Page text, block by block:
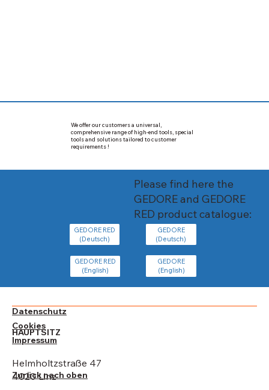
We offer our customers a universal,
comprehensive range of high-end tools, special
tools and solutions tailored to customer
requirements !
Please find here the
GEDORE and GEDORE
RED product catalogue:
GEDORE RED
(Deutsch)
GEDORE
(Deutsch)
GEDORE RED
(English)
GEDORE
(English)
HAUPTSITZ
Helmholtzstraße 47
4020 Linz
Zurück nach oben
Datenschutz
Cookies
Impressum